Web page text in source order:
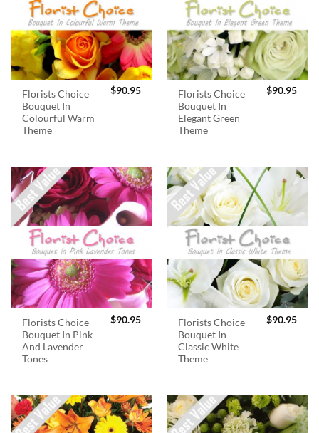
Florists Choice
Bouquet In
Colourful Warm
Theme
$90.95
Florists Choice
Bouquet In
Elegant Green
Theme
$90.95
Florists Choice
Bouquet In Pink
And Lavender
Tones
$90.95
Florists Choice
Bouquet In
Classic White
Theme
$90.95